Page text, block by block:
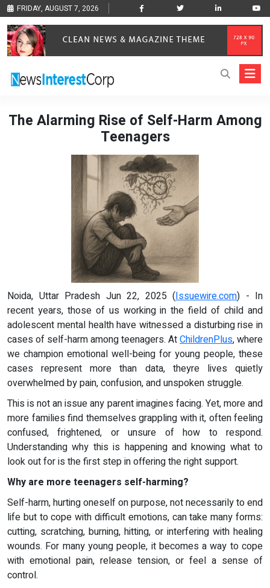
FRIDAY, AUGUST 7, 2026
The Alarming Rise of Self-Harm Among
Teenagers
Noida, Uttar Pradesh Jun 22, 2025 (Issuewire.com) - In
recent years, those of us working in the field of child and
adolescent mental health have witnessed a disturbing rise in
cases of self-harm among teenagers. AtChildrenPlus, where
we champion emotional well-being for young people, these
cases represent more than data, theyre lives quietly
overwhelmed by pain, confusion, and unspoken struggle.
This is not an issue any parent imagines facing. Yet, more and
more families find themselves grappling with it, often feeling
confused, frightened, or unsure of how to respond.
Understanding why this is happening and knowing what to
look out for is the first step in offering the right support.
Why are more teenagers self-harming?
Self-harm, hurting oneself on purpose, not necessarily to end
life but to cope with difficult emotions, can take many forms:
cutting, scratching, burning, hitting, or interfering with healing
wounds. For many young people, it becomes a way to cope
with emotional pain, release tension, or feel a sense of
control.